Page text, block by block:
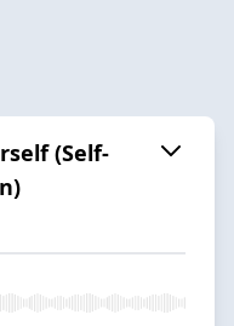
(Self-